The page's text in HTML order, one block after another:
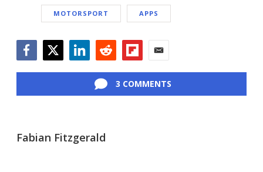
MOTORSPORT APPS
3 COMMENTS
Fabian Fitzgerald